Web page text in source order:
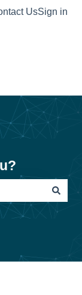
UsSign in
search field is